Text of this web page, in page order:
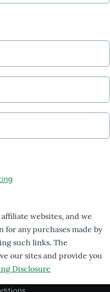
websites, and we
for any purchases made by
such links. The
our sites and provide you
Disclosure